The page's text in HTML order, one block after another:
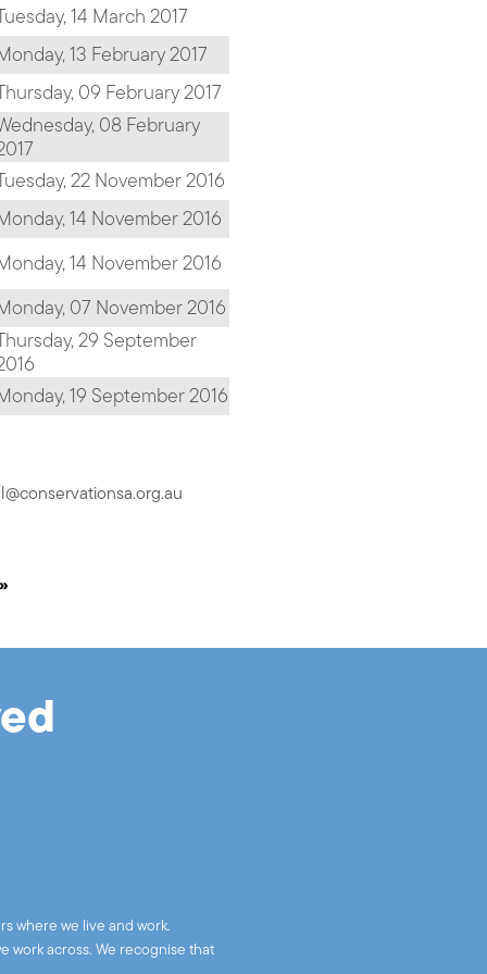
14 March 2017
13 February 2017
09 February 2017
08 February
22 November 2016
14 November 2016
14 November 2016
07 November 2016
29 September
19 September 2016
»
where we live and work.
work across. We recognise that